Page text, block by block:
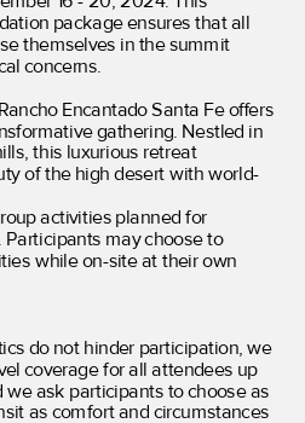
package ensures that all
themselves in the summit
concerns.
Encantado Santa Fe offers
gathering. Nestled in
this luxurious retreat
of the high desert with world-
activities planned for
may choose to
while on-site at their own
do not hinder participation, we
coverage for all attendees up
we ask participants to choose as
as comfort and circumstances